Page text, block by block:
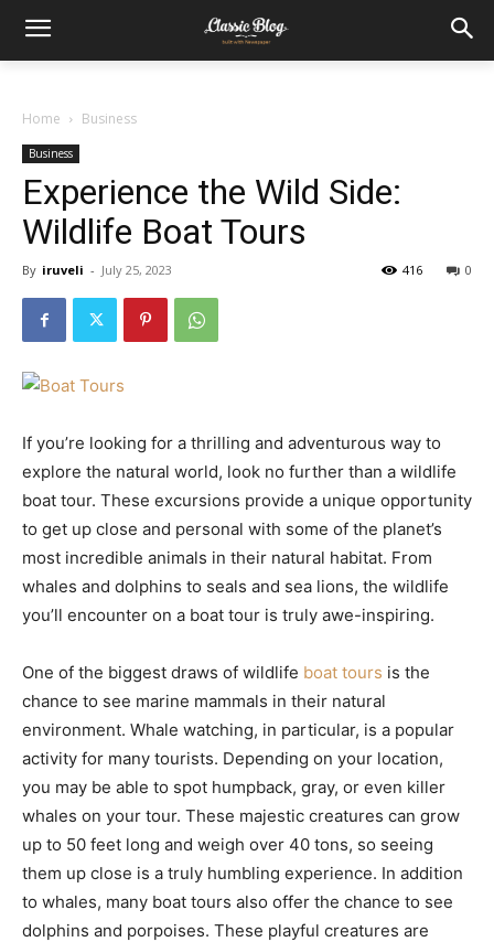
Home Business
Business
Experience the Wild Side:
Wildlife Boat Tours
By iruveli - July 25, 2023 0
416
If you’re looking for a thrilling and adventurous way to
explore the natural world, look no further than a wildlife
boat tour. These excursions provide a unique opportunity
to get up close and personal with some of the planet’s
most incredible animals in their natural habitat. From
whales and dolphins to seals and sea lions, the wildlife
you’ll encounter on a boat tour is truly awe-inspiring.
One of the biggest draws of wildlife boat tours is the
chance to see marine mammals in their natural
environment. Whale watching, in particular, is a popular
activity for many tourists. Depending on your location,
you may be able to spot humpback, gray, or even killer
whales on your tour. These majestic creatures can grow
up to 50 feet long and weigh over 40 tons, so seeing
them up close is a truly humbling experience. In addition
to whales, many boat tours also offer the chance to see
dolphins and porpoises. These playful creatures are